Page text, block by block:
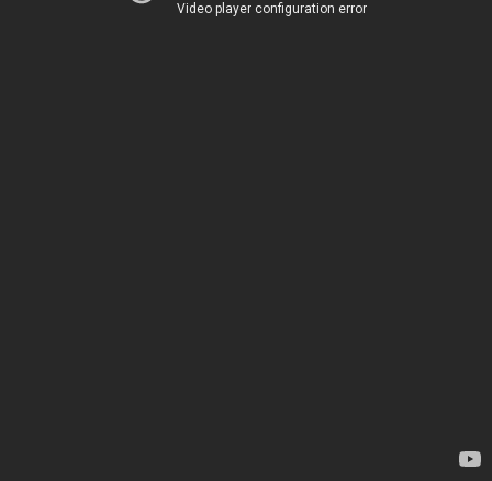
Video player configuration error